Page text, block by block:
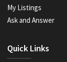
My Listings
Ask and Answer
Quick Links